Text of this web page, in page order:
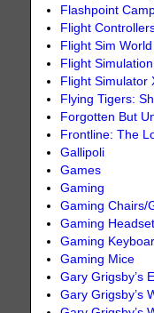
Flashpoint
Flight
Flight Sim World
Flight Simulation
Flight Simulator
Flying Tigers:
Forgotten But
Frontline: The
Gallipoli
Games
Gaming
Gaming Chairs/
Gaming
Gaming
Gaming Mice
Gary Grigsby’s
Gary Grigsby’s